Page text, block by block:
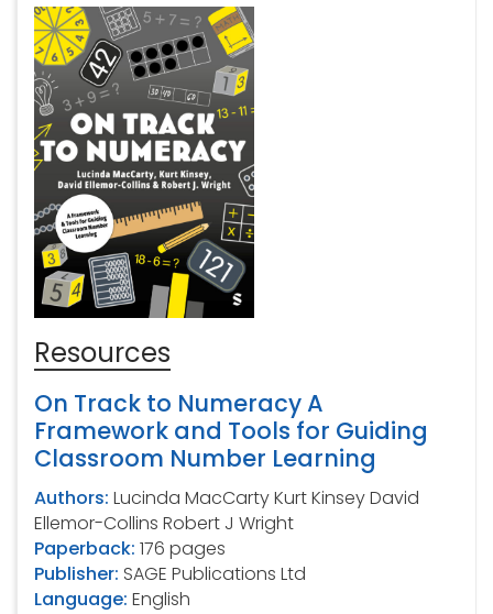
Resources
On Track to Numeracy A
Framework and Tools for Guiding
Classroom Number Learning
Authors: Lucinda MacCarty Kurt Kinsey David
Ellemor-Collins Robert J Wright
Paperback: 176 pages
Publisher: SAGE Publications Ltd
Language: English